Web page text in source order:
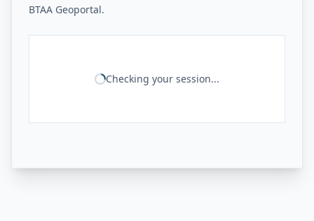
BTAA Geoportal.
Checking your session...